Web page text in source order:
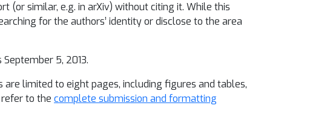
(or similar, e.g. in arXiv) without citing it. While this
for the authors’ identity or disclose to the area
5, 2013.
limited to eight pages, including figures and tables,
to the complete submission and formatting